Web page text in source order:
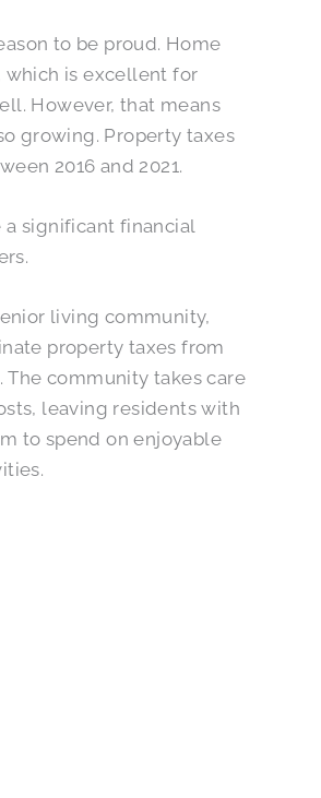
to be proud. Home
which is excellent for
However, that means
growing. Property taxes
2016 and 2021.
a significant financial
living community,
property taxes from
The community takes care
leaving residents with
to spend on enjoyable